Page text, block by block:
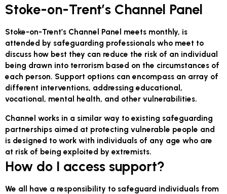
Stoke-on-Trent’s Channel Panel
Stoke-on-Trent’s Channel Panel meets monthly, is
attended by safeguarding professionals who meet to
discuss how best they can reduce the risk of an individual
being drawn into terrorism based on the circumstances of
each person. Support options can encompass an array of
different interventions, addressing educational,
vocational, mental health, and other vulnerabilities.
Channel works in a similar way to existing safeguarding
partnerships aimed at protecting vulnerable people and
is designed to work with individuals of any age who are
at risk of being exploited by extremists.
How do I access support?
We all have a responsibility to safeguard individuals from